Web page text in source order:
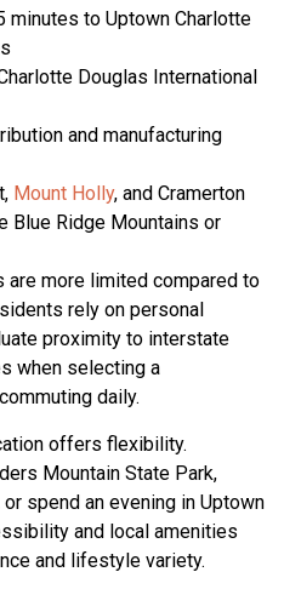
minutes to Uptown Charlotte
Douglas International
and manufacturing
Mount Holly, and Cramerton
Blue Ridge Mountains or
more limited compared to
rely on personal
proximity to interstate
when selecting a
daily.
offers flexibility.
Mountain State Park,
spend an evening in Uptown
and local amenities
and lifestyle variety.